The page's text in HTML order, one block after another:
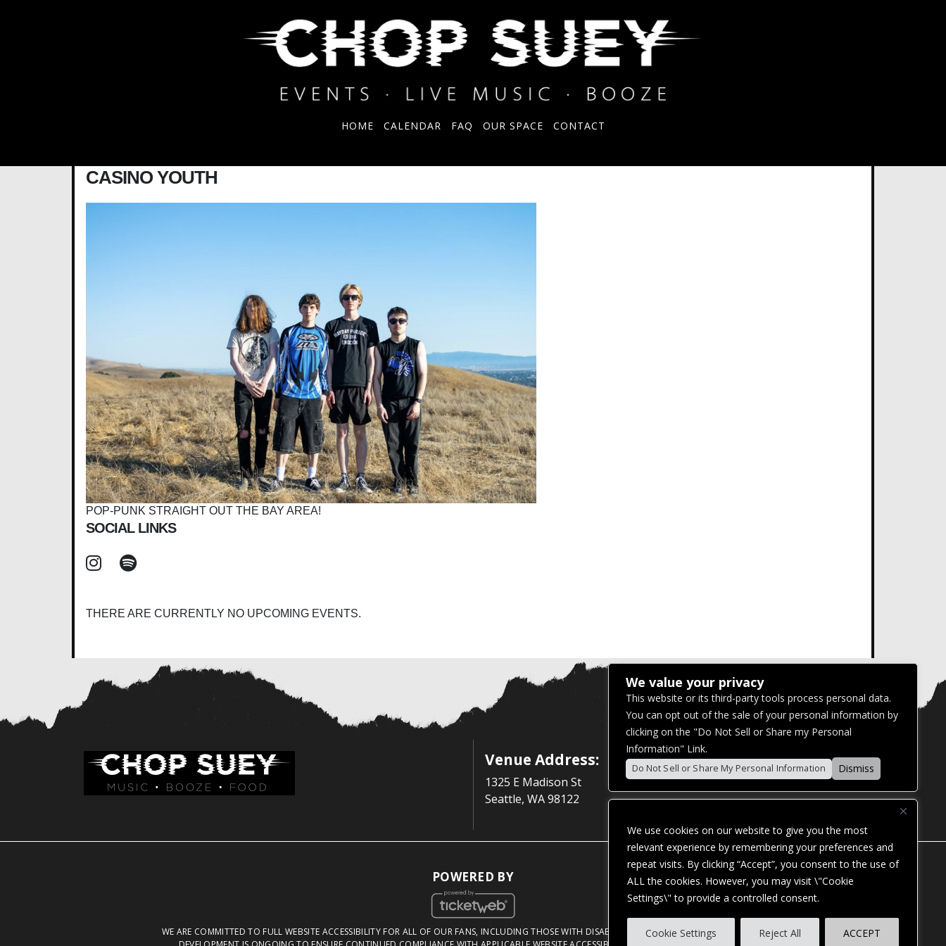
We use cookies on our website to give you the most
relevant experience by remembering your preferences and
repeat visits. By clicking “Accept”, you consent to the use of
ALL the cookies. However, you may visit \"Cookie
Settings\" to provide a controlled consent.
Cookie Settings Reject All ACCEPT
HOME CALENDAR FAQ OUR SPACE CONTACT
CASINO YOUTH
POP-PUNK STRAIGHT OUT THE BAY AREA!
SOCIAL LINKS
THERE ARE CURRENTLY NO UPCOMING EVENTS.
Venue Address:
1325 E Madison St
Seattle, WA 98122
POWERED BY
WE ARE COMMITTED TO FULL WEBSITE ACCESSIBILITY FOR ALL OF OUR FANS, INCLUDING THOSE WITH DISABILITIES. OUR WEBSITE IS MONITORED, AND
We value your privacy
This website or its third-party tools process personal data.
You can opt out of the sale of your personal information by
clicking on the "Do Not Sell or Share my Personal
Information" Link.
Do Not Sell or Share My Personal Information Dismiss